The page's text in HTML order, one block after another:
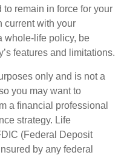
remain in force for your
current with your
whole-life policy, be
features and limitations.
only and is not a
you may want to
a financial professional
strategy. Life
(Federal Deposit
by any federal